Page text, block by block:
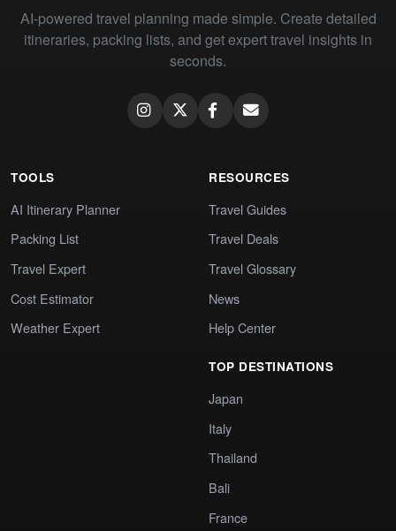
AI-powered travel planning made simple. Create detailed
itineraries, packing lists, and get expert travel insights in
seconds.
TOOLS
AI Itinerary Planner
Packing List
Travel Expert
Cost Estimator
Weather Expert
RESOURCES
Travel Guides
Travel Deals
Travel Glossary
News
Help Center
TOP DESTINATIONS
Japan
Italy
Thailand
Bali
France